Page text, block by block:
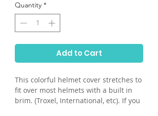
Quantity *
Add to Cart
This colorful helmet cover stretches to
fit over most helmets with a built in
brim. (Troxel, International, etc). If you